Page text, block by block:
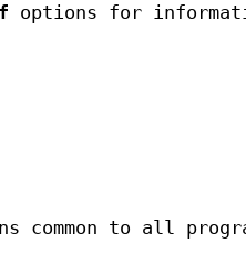
options for
to all